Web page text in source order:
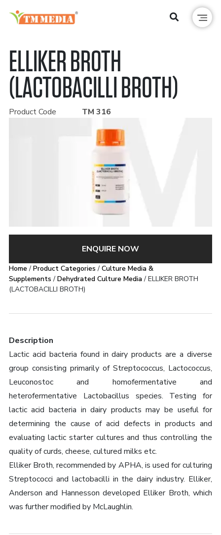
ELLIKER BROTH
(LACTOBACILLI BROTH)
Product Code TM 316
ENQUIRE NOW
Home / Product Categories / Culture Media &
Supplements / Dehydrated Culture Media/ ELLIKER BROTH
(LACTOBACILLI BROTH)
Description
Lactic acid bacteria found in dairy products are a diverse
group consisting primarily of Streptococcus, Lactococcus,
Leuconostoc and homofermentative and
heterofermentative Lactobacillus species. Testing for
lactic acid bacteria in dairy products may be useful for
determining the cause of acid defects in products and
evaluating lactic starter cultures and thus controlling the
quality of curds, cheese, cultured milks etc.
Elliker Broth, recommended by APHA, is used for culturing
Streptococci and lactobacilli in the dairy industry. Elliker,
Anderson and Hannesson developed Elliker Broth, which
was further modified by McLaughlin.